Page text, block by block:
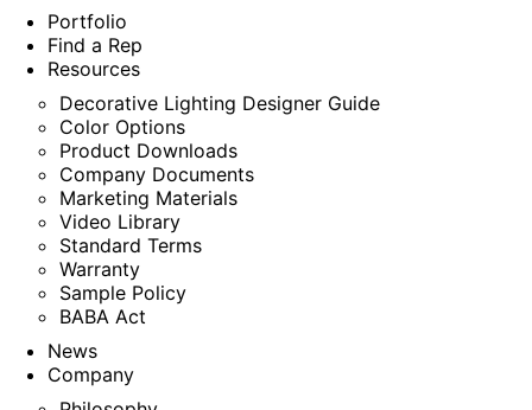
Portfolio
Find a Rep
Resources
Decorative Lighting Designer Guide
Color Options
Product Downloads
Company Documents
Marketing Materials
Video Library
Standard Terms
Warranty
Sample Policy
BABA Act
News
Company